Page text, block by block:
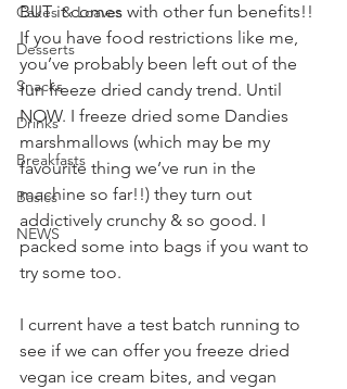
Cakes & Loaves
Desserts
Snacks
Drinks
Breakfasts
Basics
NEWS
BUT it comes with other fun benefits!!
If you have food restrictions like me,
you’ve probably been left out of the
fun freeze dried candy trend. Until
NOW. I freeze dried some Dandies
marshmallows (which may be my
favourite thing we’ve run in the
machine so far!!) they turn out
addictively crunchy & so good. I
packed some into bags if you want to
try some too.
I current have a test batch running to
see if we can offer you freeze dried
vegan ice cream bites, and vegan